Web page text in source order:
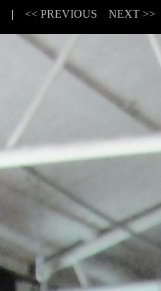
| << PREVIOUS NEXT >>